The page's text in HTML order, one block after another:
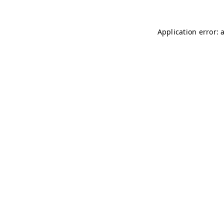
Application error: